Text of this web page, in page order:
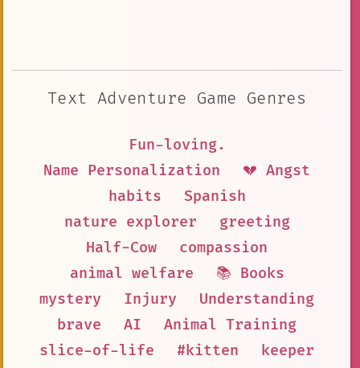
Text Adventure Game Genres
Fun-loving.
Name Personalization
💔 Angst
habits
Spanish
nature explorer
greeting
Half-Cow
compassion
animal welfare
📚 Books
mystery
Injury
Understanding
brave
AI
Animal Training
slice-of-life
#kitten
keeper